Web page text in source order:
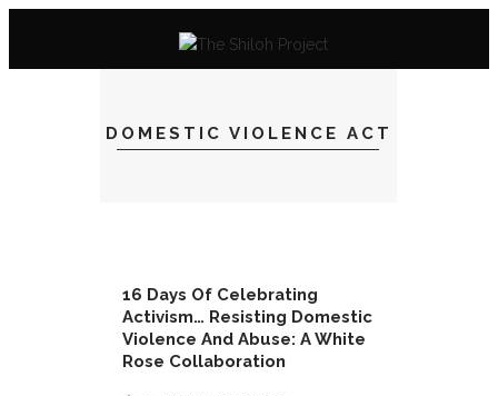
DOMESTIC VIOLENCE ACT
16 Days Of Celebrating
Activism… Resisting Domestic
Violence And Abuse: A White
Rose Collaboration